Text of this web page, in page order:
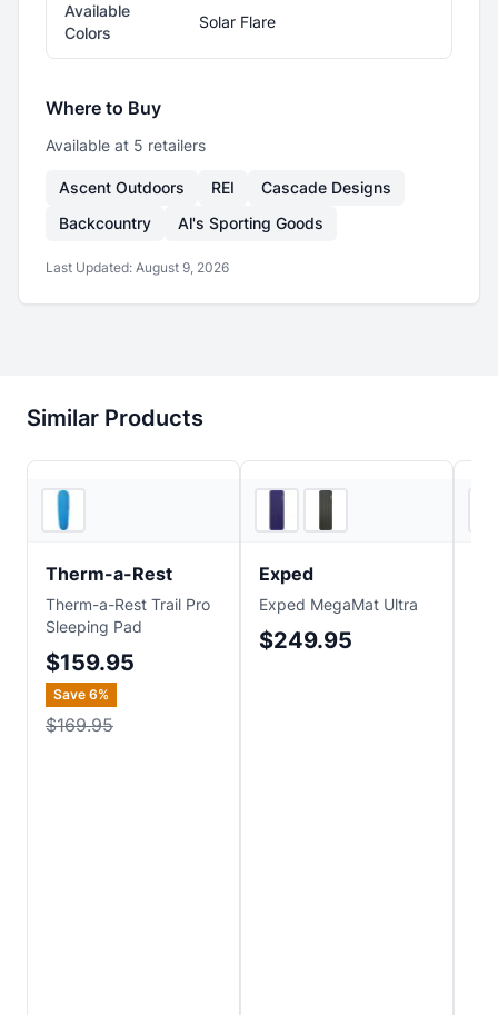
Available
Colors
Solar Flare
Where to Buy
Available at 5 retailers
Ascent Outdoors REI
Cascade Designs
Backcountry
Al's Sporting Goods
Last Updated: August 9, 2026
Similar Products
Therm-a-Rest
Therm-a-Rest Trail Pro
Sleeping Pad
$159.95
Save 6%
$169.95
Exped
Exped MegaMat Ultra
$249.95